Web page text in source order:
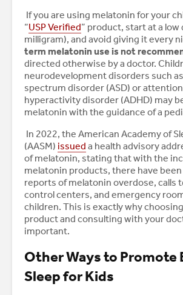
If you are using melatonin for your
“USP Verified” product, start at a low
milligram), and avoid giving it every
term melatonin use is not
directed otherwise by a doctor.
neurodevelopment disorders such
spectrum disorder (ASD) or
hyperactivity disorder (ADHD) may
melatonin with the guidance of a
In 2022, the American Academy of
(AASM) issued a health advisory
of melatonin, stating that with the
melatonin products, there have
reports of melatonin overdose, calls
control centers, and emergency
children. This is exactly why
product and consulting with your
important.
Other Ways to Promote
Sleep for Kids